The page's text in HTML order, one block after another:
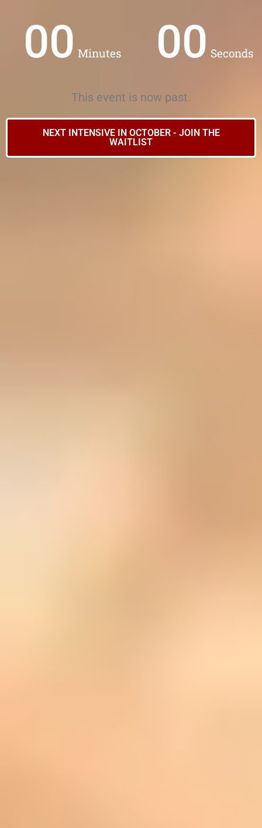
00 Minutes 00 Seconds
This event is now past.
NEXT INTENSIVE IN OCTOBER - JOIN THE
WAITLIST